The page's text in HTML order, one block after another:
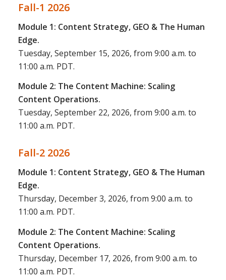
Fall-1 2026
Module 1: Content Strategy, GEO & The Human
Edge.
Tuesday, September 15, 2026, from 9:00 a.m. to
11:00 a.m. PDT.
Module 2: The Content Machine: Scaling
Content Operations.
Tuesday, September 22, 2026, from 9:00 a.m. to
11:00 a.m. PDT.
Fall-2 2026
Module 1: Content Strategy, GEO & The Human
Edge.
Thursday, December 3, 2026, from 9:00 a.m. to
11:00 a.m. PDT.
Module 2: The Content Machine: Scaling
Content Operations.
Thursday, December 17, 2026, from 9:00 a.m. to
11:00 a.m. PDT.